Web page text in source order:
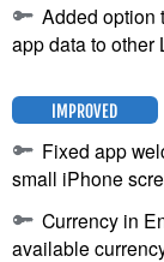
Added option
app data to other
IMPROVED
Fixed app
small iPhone
Currency in
available